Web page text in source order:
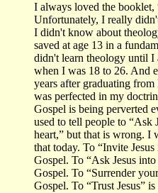
I always loved the
Unfortunately, I really
I didn't know about
saved at age 13 in a
didn't learn theology until I
when I was 18 to 26. And
years after graduating
was perfected in my
Gospel is being perverted
used to tell people to “Ask
heart,” but that is wrong.
that today. To “Invite
Gospel. To “Ask Jesus
Gospel. To “Surrender
Gospel. To “Trust Jesus”